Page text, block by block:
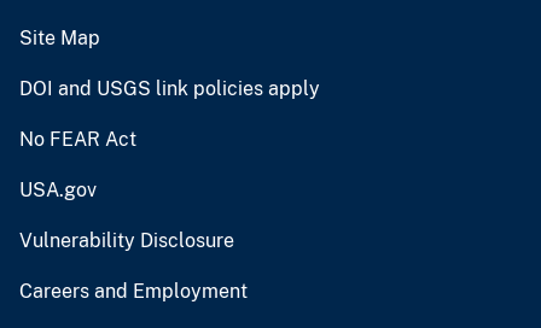
Site Map
DOI and USGS link policies apply
No FEAR Act
USA.gov
Vulnerability Disclosure
Careers and Employment